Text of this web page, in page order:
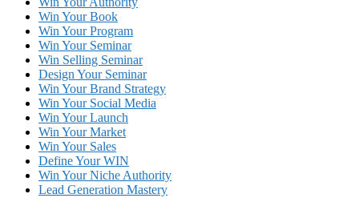
Win Your Book
Win Your Program
Win Your Seminar
Win Selling Seminar
Design Your Seminar
Win Your Brand Strategy
Win Your Social Media
Win Your Launch
Win Your Market
Win Your Sales
Define Your WIN
Win Your Niche Authority
Lead Generation Mastery